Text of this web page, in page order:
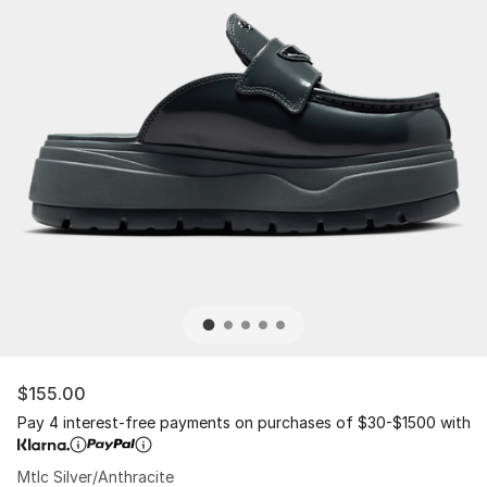
$155.00
Pay 4 interest-free payments on purchases of $30-$1500 with
Mtlc Silver/Anthracite